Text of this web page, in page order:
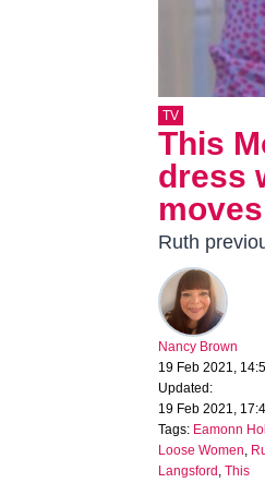
TV
This
dress
moves
Ruth
Nancy Brown
19 Feb 2021,
Updated:
19 Feb 2021,
Tags: Eamonn
Loose Women,
Langsford , This